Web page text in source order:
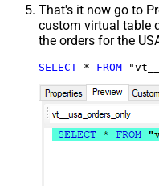
That's it now go to
custom virtual table
the orders for the
SELECT * FROM